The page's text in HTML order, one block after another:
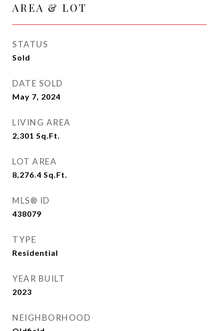
AREA & LOT
STATUS
Sold
DATE SOLD
May 7, 2024
LIVING AREA
2,301 Sq.Ft.
LOT AREA
8,276.4 Sq.Ft.
MLS® ID
438079
TYPE
Residential
YEAR BUILT
2023
NEIGHBORHOOD